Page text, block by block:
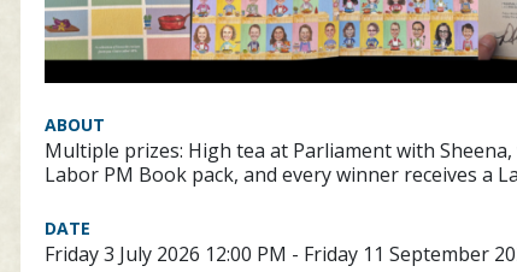
ABOUT
Multiple prizes: High tea at Parliament with
Labor PM Book pack, and every winner receives a
DATE
Friday 3 July 2026 12:00 PM - Friday 11 September